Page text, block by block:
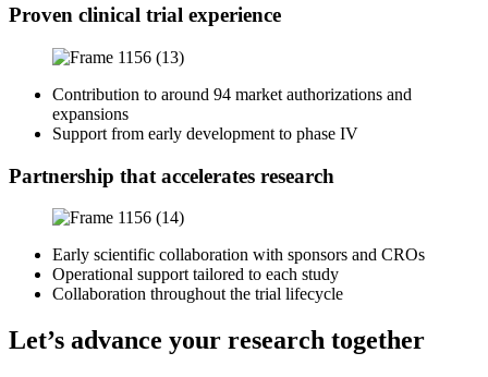
Proven clinical trial experience
Contribution to around 94 market authorizations and
expansions
Support from early development to phase IV
Partnership that accelerates research
Early scientific collaboration with sponsors and CROs
Operational support tailored to each study
Collaboration throughout the trial lifecycle
Let’s advance your research together